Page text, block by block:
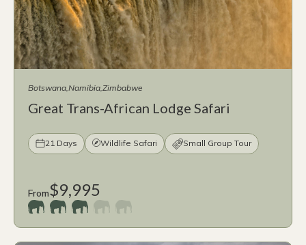
Botswana Namibia Zimbabwe
Great Trans-African Lodge Safari
21 Days Wildlife Safari Small Group Tour
From$9,995